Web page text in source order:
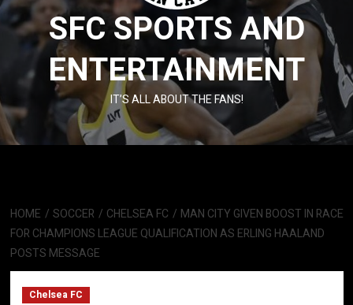
SFC SPORTS AND
ENTERTAINMENT
IT’S ALL ABOUT THE FANS!
HOME SOCCER CHELSEA FC
MAN CITY GIVEN BOOST IN RACE
FOR CHAMPIONS LEAGUE QUALIFICATION AS ERLING HAALAND
POSTS MESSAGE
Chelsea FC